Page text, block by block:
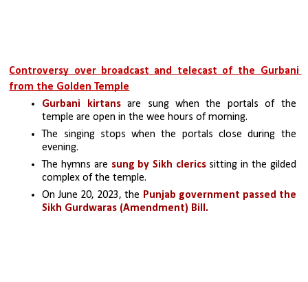
Controversy over broadcast and telecast of the Gurbani
from the Golden Temple
Gurbani kirtans are sung when the portals of the
temple are open in the wee hours of morning.
The singing stops when the portals close during the
evening.
The hymns are sung by Sikh clerics sitting in the gilded
complex of the temple.
On June 20, 2023, the Punjab government passed the
Sikh Gurdwaras (Amendment) Bill.